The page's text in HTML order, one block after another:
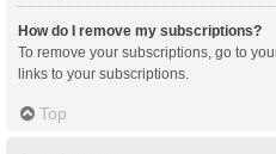
How do I remove my subscriptions?
To remove your subscriptions, go to
links to your subscriptions.
Top